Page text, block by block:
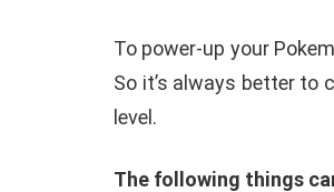
To power-up your
So it’s always better to
level.
The following things